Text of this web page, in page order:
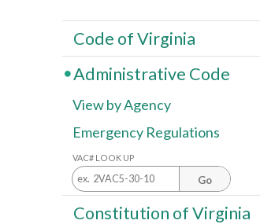
Code of Virginia
Administrative Code
View by Agency
Emergency Regulations
VAC# LOOK UP
Go
Constitution of Virginia